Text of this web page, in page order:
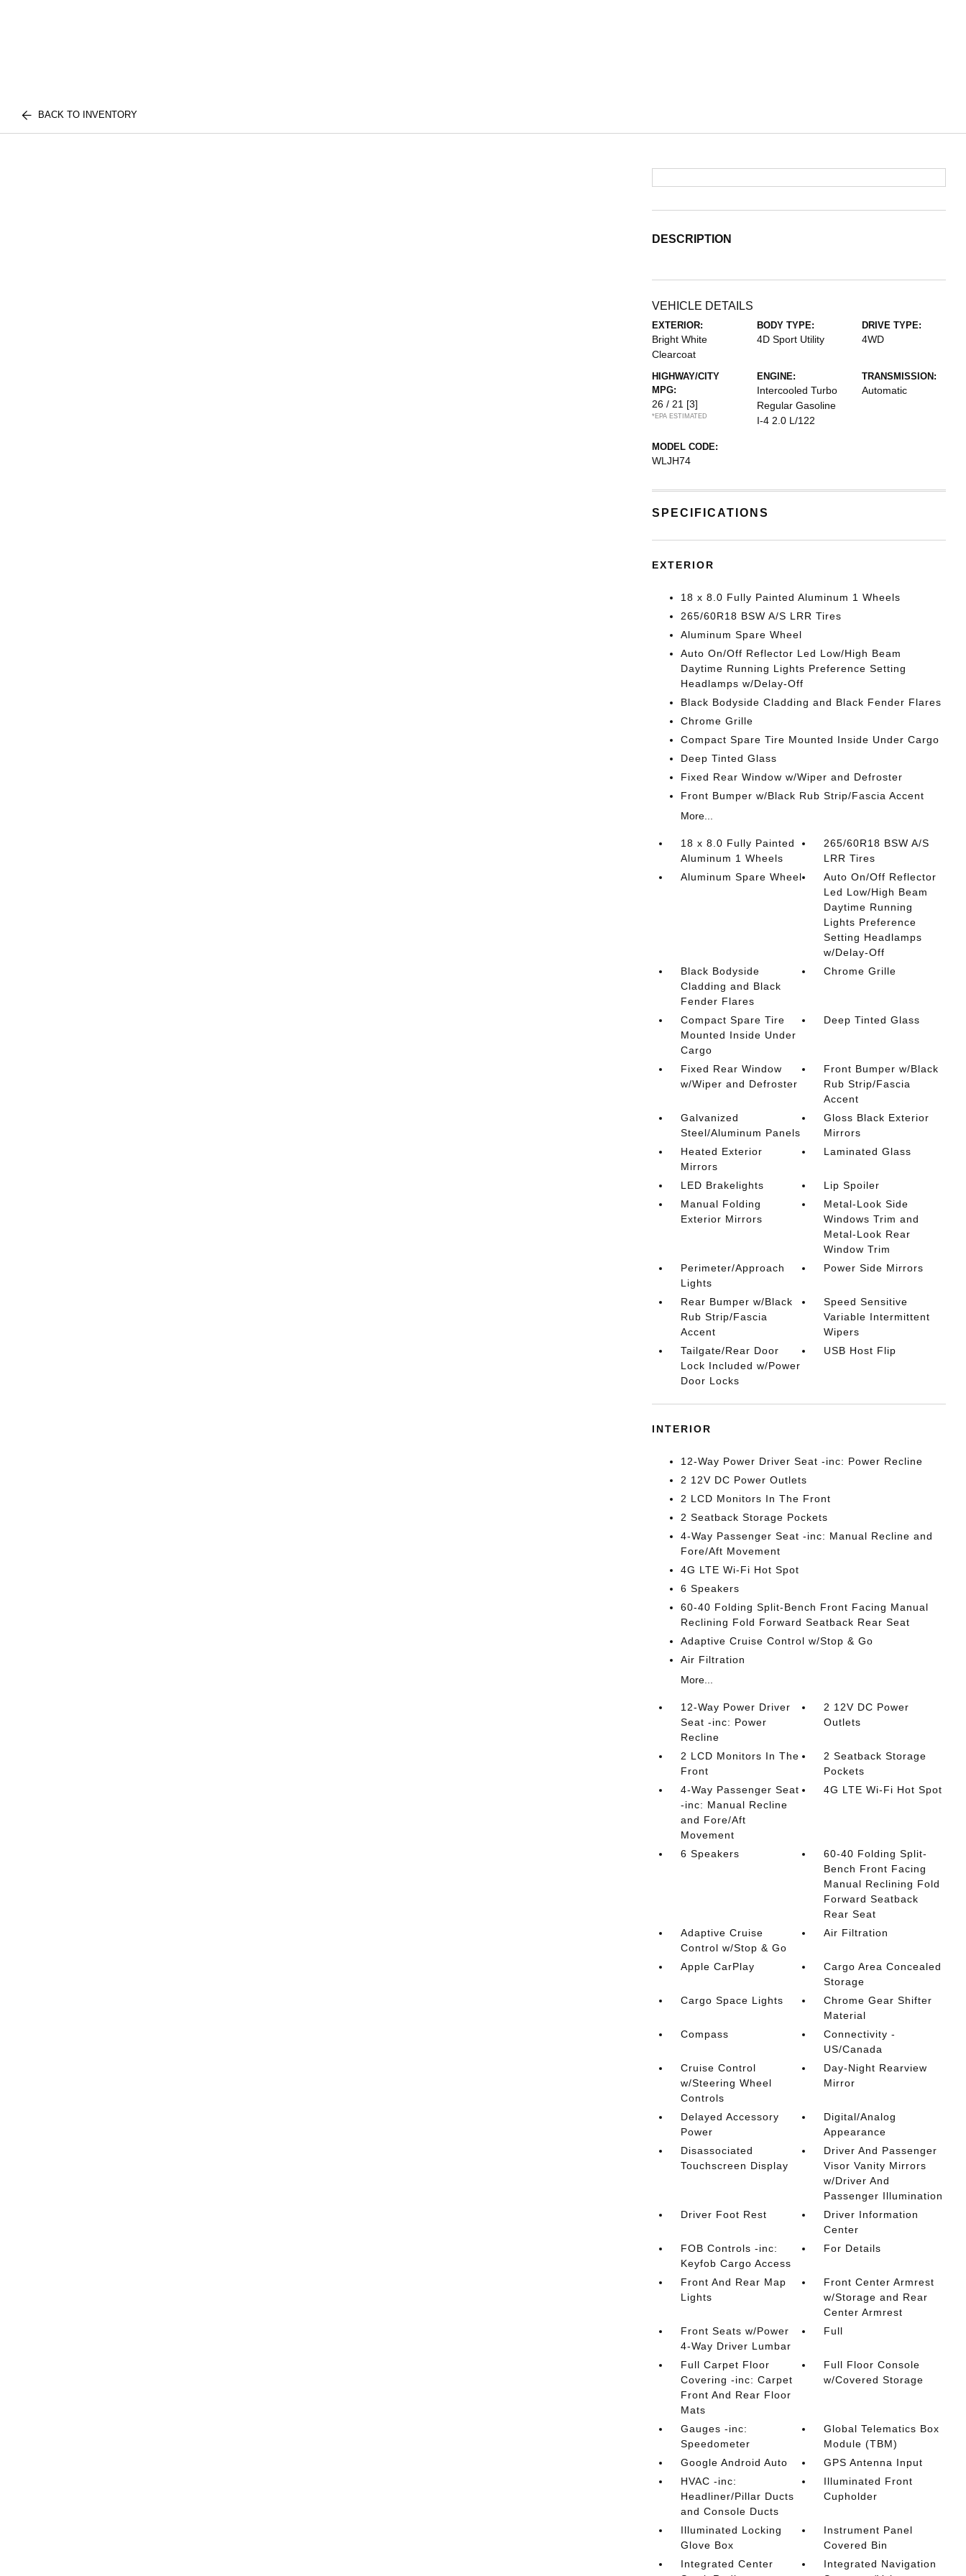
BACK TO INVENTORY
DESCRIPTION
VEHICLE DETAILS
EXTERIOR:
Bright White
Clearcoat
BODY TYPE:
4D Sport Utility
DRIVE TYPE:
4WD
HIGHWAY/CITY
MPG:
26 / 21 [3]
*EPA ESTIMATED
ENGINE:
Intercooled Turbo
Regular Gasoline
I-4 2.0 L/122
TRANSMISSION:
Automatic
MODEL CODE:
WLJH74
SPECIFICATIONS
EXTERIOR
18 x 8.0 Fully Painted Aluminum 1 Wheels
265/60R18 BSW A/S LRR Tires
Aluminum Spare Wheel
Auto On/Off Reflector Led Low/High Beam
Daytime Running Lights Preference Setting
Headlamps w/Delay-Off
Black Bodyside Cladding and Black Fender Flares
Chrome Grille
Compact Spare Tire Mounted Inside Under Cargo
Deep Tinted Glass
Fixed Rear Window w/Wiper and Defroster
Front Bumper w/Black Rub Strip/Fascia Accent
More...
18 x 8.0 Fully Painted
Aluminum 1 Wheels
265/60R18 BSW A/S
LRR Tires
Aluminum Spare Wheel
Auto On/Off Reflector
Led Low/High Beam
Daytime Running
Lights Preference
Setting Headlamps
w/Delay-Off
Black Bodyside
Cladding and Black
Fender Flares
Chrome Grille
Compact Spare Tire
Mounted Inside Under
Cargo
Deep Tinted Glass
Fixed Rear Window
w/Wiper and Defroster
Front Bumper w/Black
Rub Strip/Fascia
Accent
Galvanized
Steel/Aluminum Panels
Gloss Black Exterior
Mirrors
Heated Exterior
Mirrors
Laminated Glass
LED Brakelights
Lip Spoiler
Manual Folding
Exterior Mirrors
Metal-Look Side
Windows Trim and
Metal-Look Rear
Window Trim
Perimeter/Approach
Lights
Power Side Mirrors
Rear Bumper w/Black
Rub Strip/Fascia
Accent
Speed Sensitive
Variable Intermittent
Wipers
Tailgate/Rear Door
Lock Included w/Power
Door Locks
USB Host Flip
INTERIOR
12-Way Power Driver Seat -inc: Power Recline
2 12V DC Power Outlets
2 LCD Monitors In The Front
2 Seatback Storage Pockets
4-Way Passenger Seat -inc: Manual Recline and
Fore/Aft Movement
4G LTE Wi-Fi Hot Spot
6 Speakers
60-40 Folding Split-Bench Front Facing Manual
Reclining Fold Forward Seatback Rear Seat
Adaptive Cruise Control w/Stop & Go
Air Filtration
More...
12-Way Power Driver
Seat -inc: Power
Recline
2 12V DC Power
Outlets
2 LCD Monitors In The
Front
2 Seatback Storage
Pockets
4-Way Passenger Seat
-inc: Manual Recline
and Fore/Aft
Movement
4G LTE Wi-Fi Hot Spot
6 Speakers
60-40 Folding Split-
Bench Front Facing
Manual Reclining Fold
Forward Seatback
Rear Seat
Adaptive Cruise
Control w/Stop & Go
Air Filtration
Apple CarPlay
Cargo Area Concealed
Storage
Cargo Space Lights
Chrome Gear Shifter
Material
Compass
Connectivity -
US/Canada
Cruise Control
w/Steering Wheel
Controls
Day-Night Rearview
Mirror
Delayed Accessory
Power
Digital/Analog
Appearance
Disassociated
Touchscreen Display
Driver And Passenger
Visor Vanity Mirrors
w/Driver And
Passenger Illumination
Driver Foot Rest
Driver Information
Center
FOB Controls -inc:
Keyfob Cargo Access
For Details
Front And Rear Map
Lights
Front Center Armrest
w/Storage and Rear
Center Armrest
Front Seats w/Power
4-Way Driver Lumbar
Full
Full Carpet Floor
Covering -inc: Carpet
Front And Rear Floor
Mats
Full Floor Console
w/Covered Storage
Gauges -inc:
Speedometer
Global Telematics Box
Module (TBM)
Google Android Auto
GPS Antenna Input
HVAC -inc:
Headliner/Pillar Ducts
and Console Ducts
Illuminated Front
Cupholder
Illuminated Locking
Glove Box
Instrument Panel
Covered Bin
Integrated Center
Integrated Navigation